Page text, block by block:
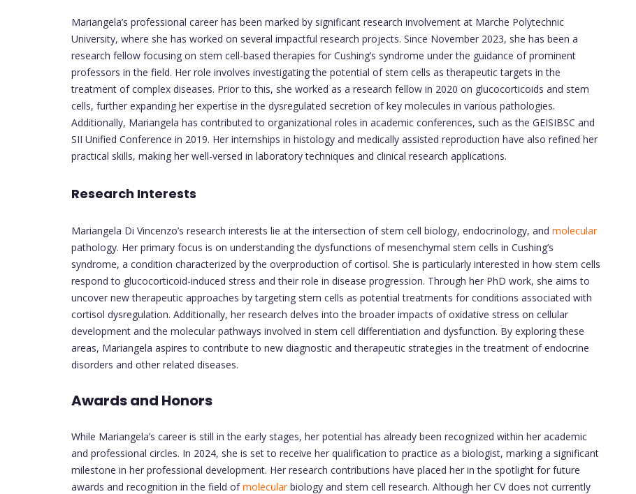
Mariangela’s professional career has been marked by significant research involvement at Marche Polytechnic
University, where she has worked on several impactful research projects. Since November 2023, she has been a
research fellow focusing on stem cell-based therapies for Cushing’s syndrome under the guidance of prominent
professors in the field. Her role involves investigating the potential of stem cells as therapeutic targets in the
treatment of complex diseases. Prior to this, she worked as a research fellow in 2020 on glucocorticoids and stem
cells, further expanding her expertise in the dysregulated secretion of key molecules in various pathologies.
Additionally, Mariangela has contributed to organizational roles in academic conferences, such as the GEISIBSC and
SII Unified Conference in 2019. Her internships in histology and medically assisted reproduction have also refined her
practical skills, making her well-versed in laboratory techniques and clinical research applications.
Research Interests
Mariangela Di Vincenzo’s research interests lie at the intersection of stem cell biology, endocrinology, and molecular
pathology. Her primary focus is on understanding the dysfunctions of mesenchymal stem cells in Cushing’s
syndrome, a condition characterized by the overproduction of cortisol. She is particularly interested in how stem cells
respond to glucocorticoid-induced stress and their role in disease progression. Through her PhD work, she aims to
uncover new therapeutic approaches by targeting stem cells as potential treatments for conditions associated with
cortisol dysregulation. Additionally, her research delves into the broader impacts of oxidative stress on cellular
development and the molecular pathways involved in stem cell differentiation and dysfunction. By exploring these
areas, Mariangela aspires to contribute to new diagnostic and therapeutic strategies in the treatment of endocrine
disorders and other related diseases.
Awards and Honors
While Mariangela’s career is still in the early stages, her potential has already been recognized within her academic
and professional circles. In 2024, she is set to receive her qualification to practice as a biologist, marking a significant
milestone in her professional development. Her research contributions have placed her in the spotlight for future
awards and recognition in the field ofmolecularbiology and stem cell research. Although her CV does not currently